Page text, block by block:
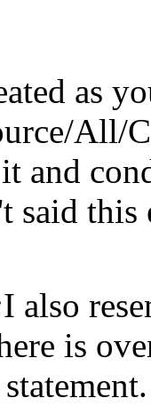
as
All/
and
said this
I also
is